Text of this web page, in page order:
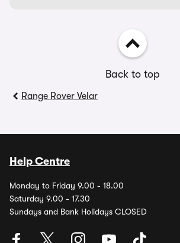
Back to top
Range Rover Velar
Help Centre
Monday to Friday 9.00 - 18.00
Saturday 9.00 - 17.30
Sundays and Bank Holidays CLOSED